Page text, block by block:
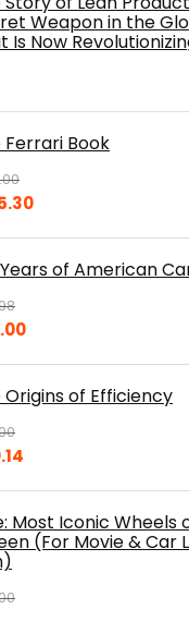
Weapon in the
Is Now
Ferrari Book
Current
$105.30.
of American
Current
$20.00.
Origins of Efficiency
$30.14.
Most Iconic Wheels
(For Movie & Car